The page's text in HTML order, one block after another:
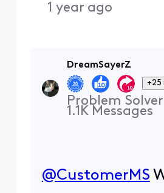
1 year ago
DreamSayerZ
+25
Problem Solver
1.1K Messages
@CustomerMS